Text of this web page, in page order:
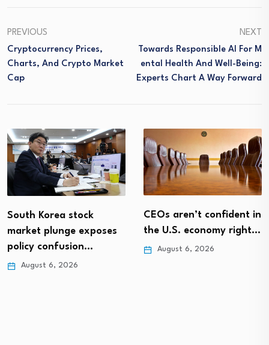
PREVIOUS
Cryptocurrency Prices,
Charts, And Crypto Market
Cap
NEXT
Towards Responsible AI For M
Ental Health And Well-Being:
Experts Chart A Way Forward
South Korea stock
market plunge exposes
policy confusion…
August 6, 2026
CEOs aren’t confident in
the U.S. economy right…
August 6, 2026